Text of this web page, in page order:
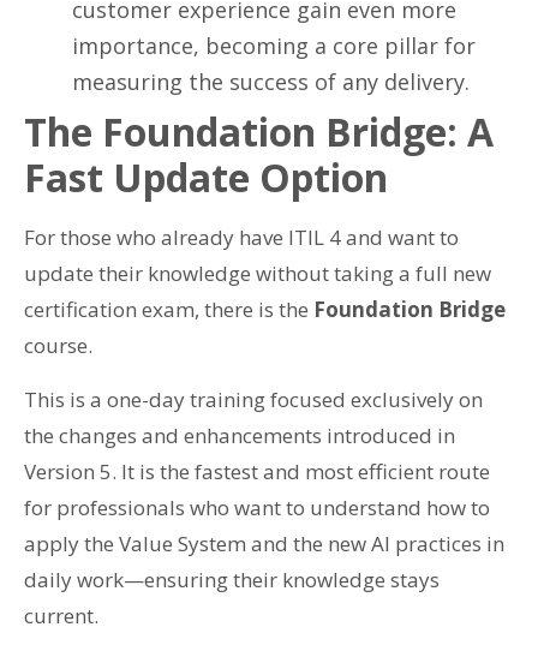
customer experience gain even more
importance, becoming a core pillar for
measuring the success of any delivery.
The Foundation Bridge: A
Fast Update Option
For those who already have ITIL 4 and want to
update their knowledge without taking a full new
certification exam, there is the Foundation Bridge
course.
This is a one-day training focused exclusively on
the changes and enhancements introduced in
Version 5. It is the fastest and most efficient route
for professionals who want to understand how to
apply the Value System and the new AI practices in
daily work—ensuring their knowledge stays
current.